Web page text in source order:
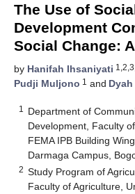
The Use of
Development
Social Change:
by Hanifah Ihsaniyati
Pudji Muljono 1 and
1
Department of
Development, Faculty
FEMA IPB Building
Darmaga Campus,
2 Study Program of
Faculty of Agriculture,